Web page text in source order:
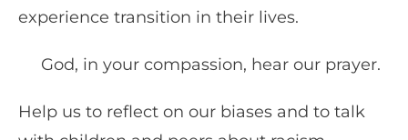
experience transition in their lives.
God, in your compassion, hear our prayer.
Help us to reflect on our biases and to talk